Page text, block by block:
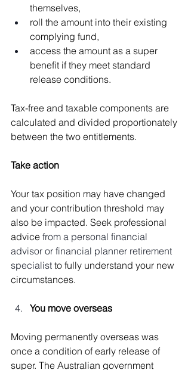
themselves,
roll the amount into their existing
complying fund,
access the amount as a super
benefit if they meet standard
release conditions.
Tax-free and taxable components are
calculated and divided proportionately
between the two entitlements.
Take action
Your tax position may have changed
and your contribution threshold may
also be impacted. Seek professional
advice from a personal financial
advisor or financial planner retirement
specialist to fully understand your new
circumstances.
You move overseas
Moving permanently overseas was
once a condition of early release of
super. The Australian government